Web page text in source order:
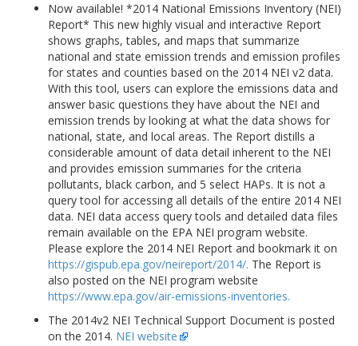
Now available! *2014 National Emissions Inventory (NEI)
Report* This new highly visual and interactive Report
shows graphs, tables, and maps that summarize
national and state emission trends and emission profiles
for states and counties based on the 2014 NEI v2 data.
With this tool, users can explore the emissions data and
answer basic questions they have about the NEI and
emission trends by looking at what the data shows for
national, state, and local areas. The Report distills a
considerable amount of data detail inherent to the NEI
and provides emission summaries for the criteria
pollutants, black carbon, and 5 select HAPs. It is not a
query tool for accessing all details of the entire 2014 NEI
data. NEI data access query tools and detailed data files
remain available on the EPA NEI program website.
Please explore the 2014 NEI Report and bookmark it on
https://gispub.epa.gov/neireport/2014/. The Report is
also posted on the NEI program website
https://www.epa.gov/air-emissions-inventories.
The 2014v2 NEI Technical Support Document is posted
on the 2014. NEI website